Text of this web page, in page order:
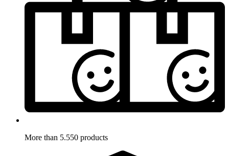
More than 5.550 products